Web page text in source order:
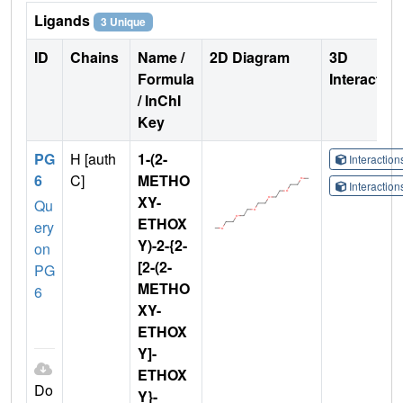
Ligands 3 Unique
ID Chains
Name /
Formula
/ InChI
Key
2D Diagram
3D
PG
6
Qu
ery
on
PG
6
Do
H [auth
C]
1-(2-
METHO
XY-
ETHOX
Y)-2-{2-
[2-(2-
METHO
XY-
ETHOX
Y]-
ETHOX
Y}-